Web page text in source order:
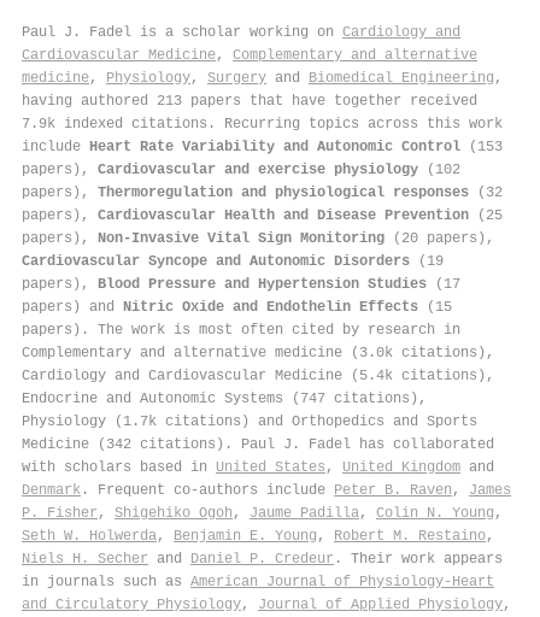
Paul J. Fadel is a scholar working on Cardiology and
Cardiovascular Medicine, Complementary and alternative
medicine, Physiology, Surgery and Biomedical Engineering ,
having authored 213 papers that have together received
7.9k indexed citations . Recurring topics across this work
include Heart Rate Variability and Autonomic Control (153
papers), Cardiovascular and exercise physiology (102
papers), Thermoregulation and physiological responses (32
papers), Cardiovascular Health and Disease Prevention (25
papers), Non-Invasive Vital Sign Monitoring (20 papers),
Cardiovascular Syncope and Autonomic Disorders (19
papers), Blood Pressure and Hypertension Studies (17
papers) and Nitric Oxide and Endothelin Effects (15
papers). The work is most often cited by research in
Complementary and alternative medicine (3.0k citations),
Cardiology and Cardiovascular Medicine (5.4k citations),
Endocrine and Autonomic Systems (747 citations),
Physiology (1.7k citations) and Orthopedics and Sports
Medicine (342 citations). Paul J. Fadel has collaborated
with scholars based in United States , United Kingdom and
Denmark . Frequent co-authors include Peter B. Raven , James
P. Fisher , Shigehiko Ogoh , Jaume Padilla, Colin N. Young ,
Seth W. Holwerda, Benjamin E. Young , Robert M. Restaino,
Niels H. Secher and Daniel P. Credeur . Their work appears
in journals such as American Journal of Physiology-Heart
and Circulatory Physiology, Journal of Applied Physiology,